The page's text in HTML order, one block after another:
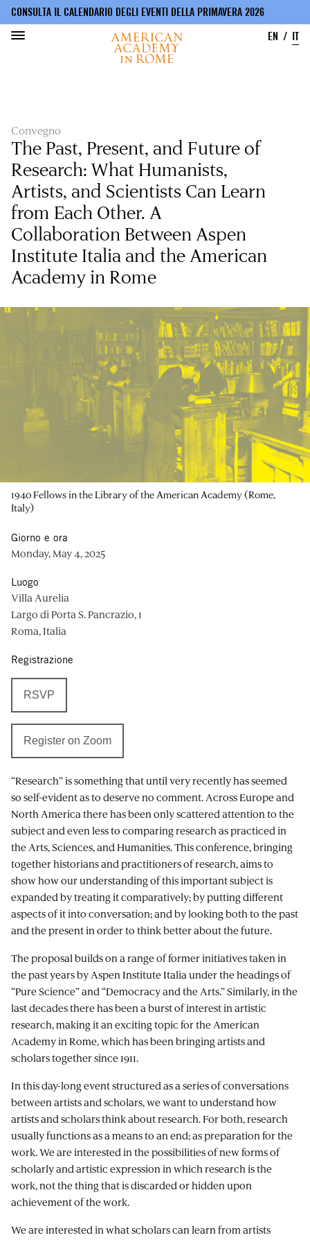
CONSULTA IL CALENDARIO DEGLI EVENTI DELLA PRIMAVERA 2026
EN
IT
Convegno
The Past, Present, and Future of
Research: What Humanists,
Artists, and Scientists Can Learn
from Each Other. A
Collaboration Between Aspen
Institute Italia and the American
Academy in Rome
1940 Fellows in the Library of the American Academy (Rome,
Italy)
“Research” is something that until very recently has seemed
so self-evident as to deserve no comment. Across Europe and
North America there has been only scattered attention to the
subject and even less to comparing research as practiced in
the Arts, Sciences, and Humanities. This conference, bringing
together historians and practitioners of research, aims to
show how our understanding of this important subject is
expanded by treating it comparatively; by putting different
aspects of it into conversation; and by looking both to the past
and the present in order to think better about the future.
The proposal builds on a range of former initiatives taken in
the past years by Aspen Institute Italia under the headings of
“Pure Science” and “Democracy and the Arts.” Similarly, in the
last decades there has been a burst of interest in artistic
research, making it an exciting topic for the American
Academy in Rome, which has been bringing artists and
scholars together since 1911.
In this day-long event structured as a series of conversations
between artists and scholars, we want to understand how
artists and scholars think about research. For both, research
usually functions as a means to an end; as preparation for the
work. We are interested in the possibilities of new forms of
scholarly and artistic expression in which research is the
work, not the thing that is discarded or hidden upon
achievement of the work.
We are interested in what scholars can learn from artists
Giorno e ora
Monday, May 4, 2025
Luogo
Villa Aurelia
Largo di Porta S. Pancrazio, 1
Roma, Italia
Registrazione
RSVP
Register on Zoom